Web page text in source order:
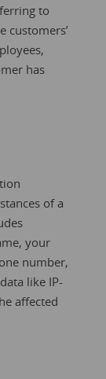
to
customers’
has
of a
your
number,
like IP-
affected